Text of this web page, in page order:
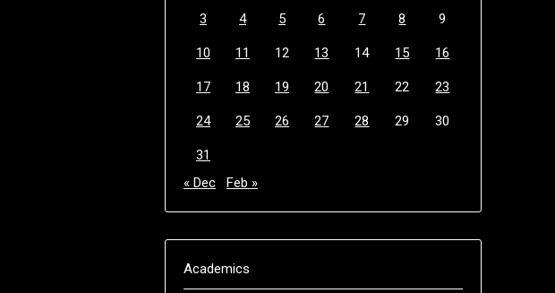
3 4 5 6 7 8 9
10 11 12 13 14 15 16
17 18 19 20 21 22 23
24 25 26 27 28 29 30
31
« Dec
Feb »
Academics